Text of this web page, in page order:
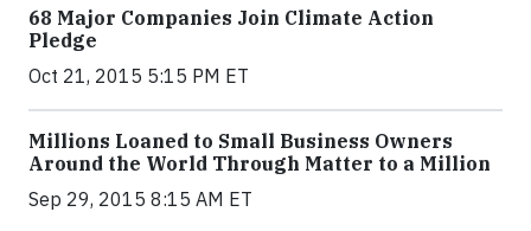
68 Major Companies Join Climate Action
Pledge
Oct 21, 2015 5:15 PM ET
Millions Loaned to Small Business Owners
Around the World Through Matter to a Million
Sep 29, 2015 8:15 AM ET